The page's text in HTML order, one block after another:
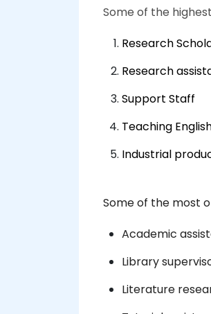
Some of the
Research
Research
Support Staff
Teaching
Industrial
Some of the most
Academic
Library
Literature